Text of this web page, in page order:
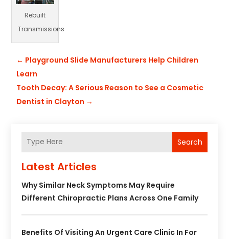
Rebuilt
Transmissions
← Playground Slide Manufacturers Help Children
Learn
Tooth Decay: A Serious Reason to See a Cosmetic
Dentist in Clayton →
Search
Latest Articles
Why Similar Neck Symptoms May Require
Different Chiropractic Plans Across One Family
Benefits Of Visiting An Urgent Care Clinic In For